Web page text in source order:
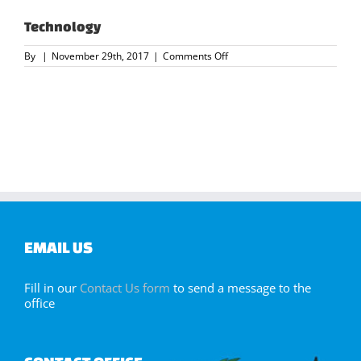
Technology
By | November 29th, 2017 | Comments Offon
Technology
EMAIL US
Fill in our Contact Us form to send a message to the
office